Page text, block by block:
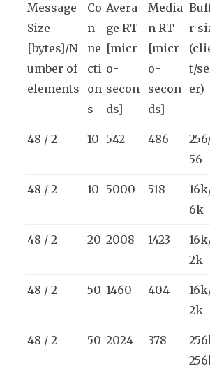
Message
Size
[bytes]/N
umber of
elements
Co
n
ne
cti
on
s
Avera
ge RT
[micr
o-
secon
ds]
Media
n RT
[micr
o-
secon
ds]
r
t/
er)
48 / 2 10 542 486
56
48 / 2 10 5000 518
6k
48 / 2 20 2008 1423
2k
48 / 2 50 1460 404
2k
48 / 2 50 2024 378